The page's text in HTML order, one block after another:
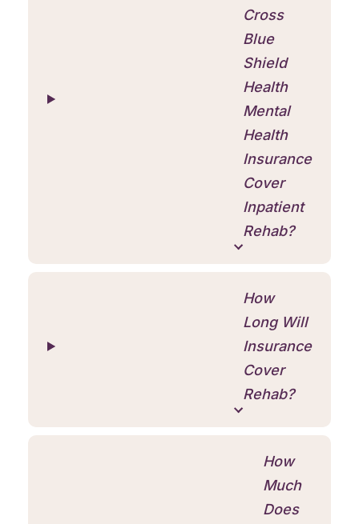
Cross
Blue
Shield
Health
Mental
Health
Insurance
Cover
Inpatient
Rehab?
How
Long Will
Insurance
Cover
Rehab?
How
Much
Does